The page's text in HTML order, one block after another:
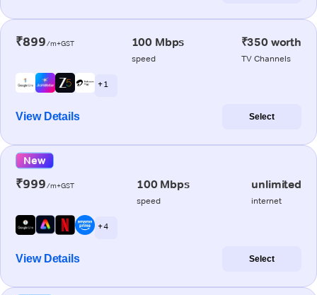
₹899/m+GST 100 Mbps
speed
₹350 worth
TV Channels
+ 1
View Details Select
New
₹999/m+GST 100 Mbps
speed
unlimited
internet
+ 4
View Details Select